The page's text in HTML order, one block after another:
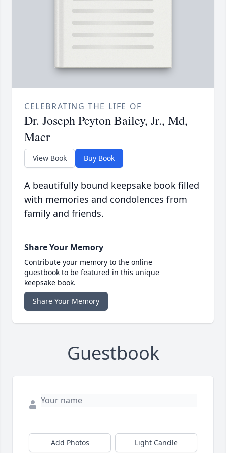
CELEBRATING THE LIFE OF
Dr. Joseph Peyton Bailey, Jr., Md,
Macr
View Book Buy Book
A beautifully bound keepsake book filled
with memories and condolences from
family and friends.
Share Your Memory
Contribute your memory to the online
guestbook to be featured in this unique
keepsake book.
Share Your Memory
Guestbook
Add Photos Light Candle